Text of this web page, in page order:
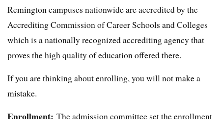
Remington campuses nationwide are accredited by the
Accrediting Commission of Career Schools and Colleges
which is a nationally recognized accrediting agency that
proves the high quality of education offered there.
If you are thinking about enrolling, you will not make a
mistake.
Enrollment: The admission committee set the enrollment